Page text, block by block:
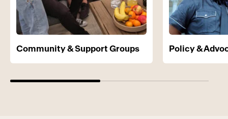
Community & Support Groups Policy &